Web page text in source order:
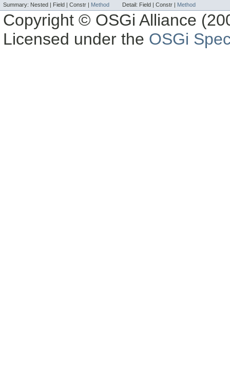
Summary: Nested | Field | Constr | Method Detail: Field | Constr | Method
Copyright © OSGi Alliance
Licensed under the OSGi